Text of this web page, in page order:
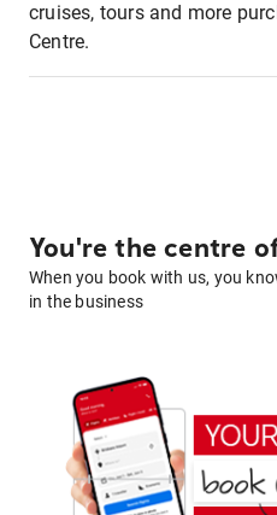
cruises, tours and more
Centre.
You're the centre
When you book with us, you
in the business